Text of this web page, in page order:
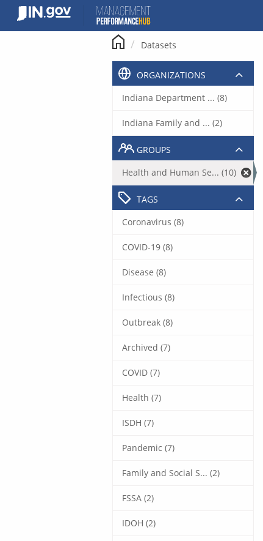
content
Datasets
ORGANIZATIONS
Indiana Department ... (8)
Indiana Family and ... (2)
GROUPS
Health and Human Se... (10)
TAGS
Coronavirus (8)
COVID-19 (8)
Disease (8)
Infectious (8)
Outbreak (8)
Archived (7)
COVID (7)
Health (7)
ISDH (7)
Pandemic (7)
Family and Social S... (2)
FSSA (2)
IDOH (2)